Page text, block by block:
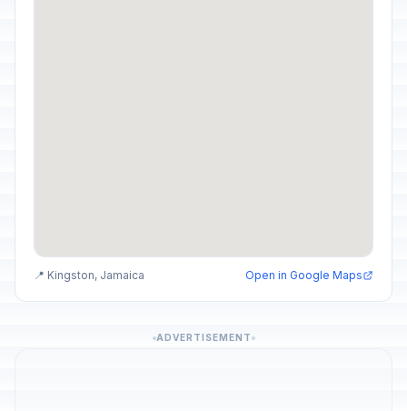
📍 Kingston, Jamaica Open in Google Maps
ADVERTISEMENT